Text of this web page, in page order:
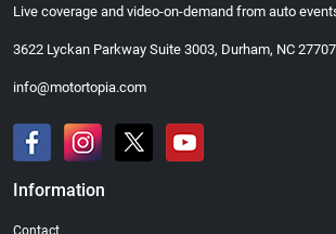
Live coverage and video-on-demand from auto
3622 Lyckan Parkway Suite 3003, Durham, NC 27707
info@motortopia.com
Information
Contact